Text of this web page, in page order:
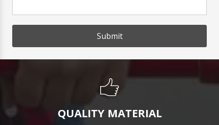
Submit
QUALITY MATERIAL